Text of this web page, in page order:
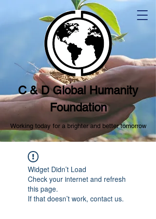
C & D Global Humanity
Foundation
Working today for a brighter and better tomorrow
Widget Didn’t Load
Check your internet and refresh
this page.
If that doesn’t work, contact us.